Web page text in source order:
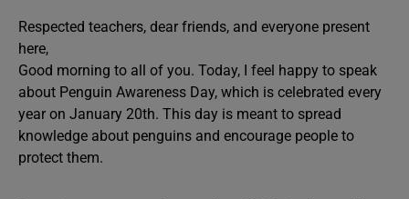
Respected teachers, dear friends, and everyone present
here,
Good morning to all of you. Today, I feel happy to speak
about Penguin Awareness Day, which is celebrated every
year on January 20th. This day is meant to spread
knowledge about penguins and encourage people to
protect them.